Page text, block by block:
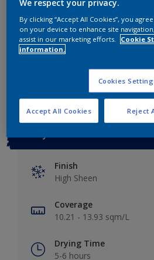
4 L
10 L
20 L
Finish
High Sheen
Coverage
10.21 - 13.93 sqm/L
Drying Time
5-6 hours
We respect your privacy.
By clicking “Accept All Cookies”, you
on your device to enhance site
assist in our marketing efforts.
Cookie
information.
Cookies
Reject
Accept All Cookies